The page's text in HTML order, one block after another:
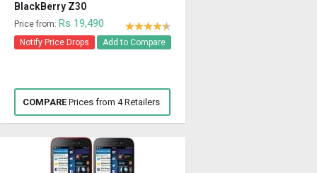
BlackBerry Z30
Price from: Rs 19,490
Notify Price Drops Add to Compare
COMPAREPrices from 4 Retailers